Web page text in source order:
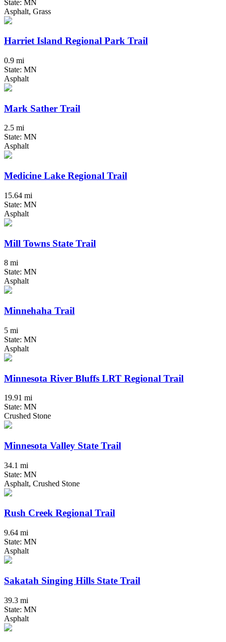
State: MN
Asphalt, Grass
Harriet Island Regional Park Trail
0.9 mi
State: MN
Asphalt
Mark Sather Trail
2.5 mi
State: MN
Asphalt
Medicine Lake Regional Trail
15.64 mi
State: MN
Asphalt
Mill Towns State Trail
8 mi
State: MN
Asphalt
Minnehaha Trail
5 mi
State: MN
Asphalt
Minnesota River Bluffs LRT Regional Trail
19.91 mi
State: MN
Crushed Stone
Minnesota Valley State Trail
34.1 mi
State: MN
Asphalt, Crushed Stone
Rush Creek Regional Trail
9.64 mi
State: MN
Asphalt
Sakatah Singing Hills State Trail
39.3 mi
State: MN
Asphalt